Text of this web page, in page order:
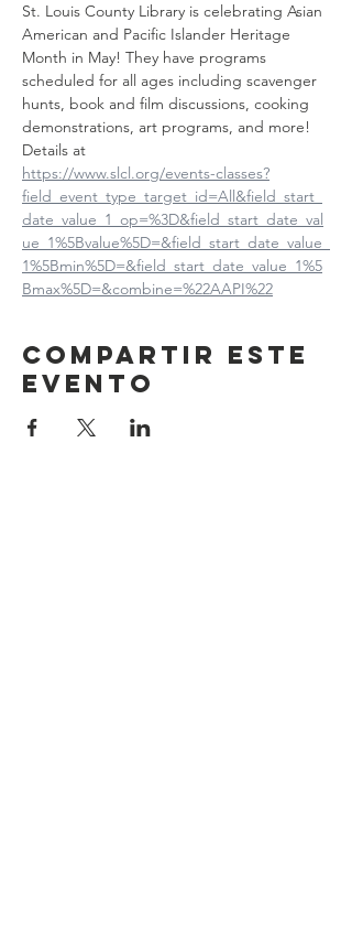
St. Louis County Library is celebrating Asian
American and Pacific Islander Heritage
Month in May! They have programs
scheduled for all ages including scavenger
hunts, book and film discussions, cooking
demonstrations, art programs, and more!
Details at
https://www.slcl.org/events-classes?
field_event_type_target_id=All&field_start_
date_value_1_op=%3D&field_start_date_val
ue_1%5Bvalue%5D=&field_start_date_value_
1%5Bmin%5D=&field_start_date_value_1%5
Bmax%5D=&combine=%22AAPI%22
Compartir este
evento